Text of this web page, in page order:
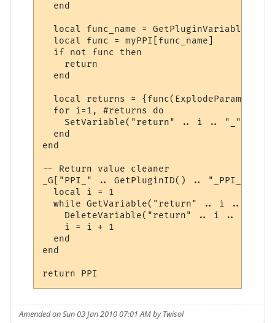
  end
local func_name = GetPluginVariable(id,
  local func = myPPI[func_name]
  if not func then
    return
  end
local returns =
  for i=1, #returns do
SetVariable("return" .. i .. "_" ..
  end
end
-- Return value cleaner
_G["PPI_" .. GetPluginID() ..
  local i = 1
while GetVariable("return" .. i .. "_"
DeleteVariable("return" .. i .. "_"
    i = i + 1
  end
end
return PPI
Amended on Sun 03 Jan 2010 07:01 AM by Twisol